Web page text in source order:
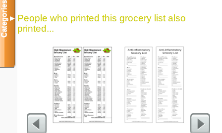
People who printed this grocery list also
printed...
Categories▼